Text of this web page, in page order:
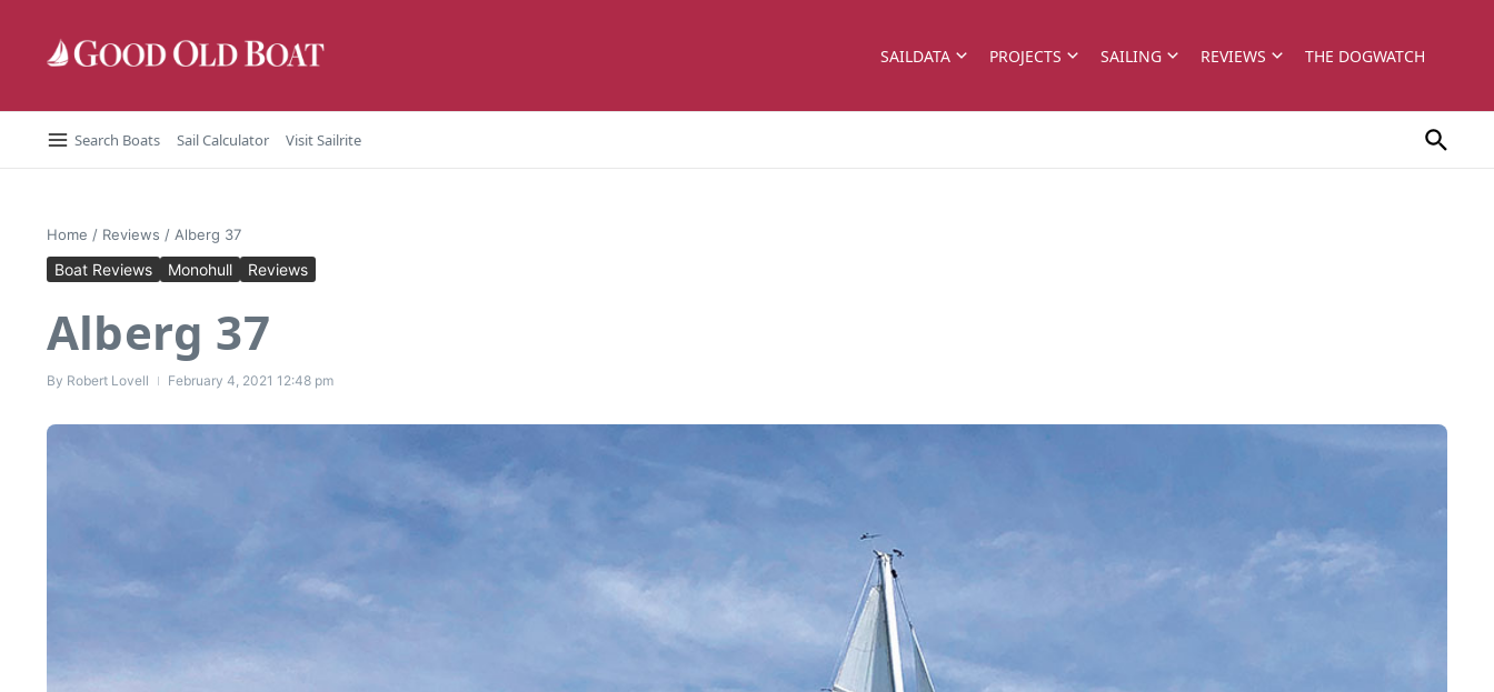
SAILDATA PROJECTS SAILING REVIEWS THE DOGWATCH
Search Boats Sail Calculator Visit Sailrite
Home / Reviews / Alberg 37
Boat Reviews Monohull Reviews
Alberg 37
By Robert Lovell February 4, 2021 12:48 pm